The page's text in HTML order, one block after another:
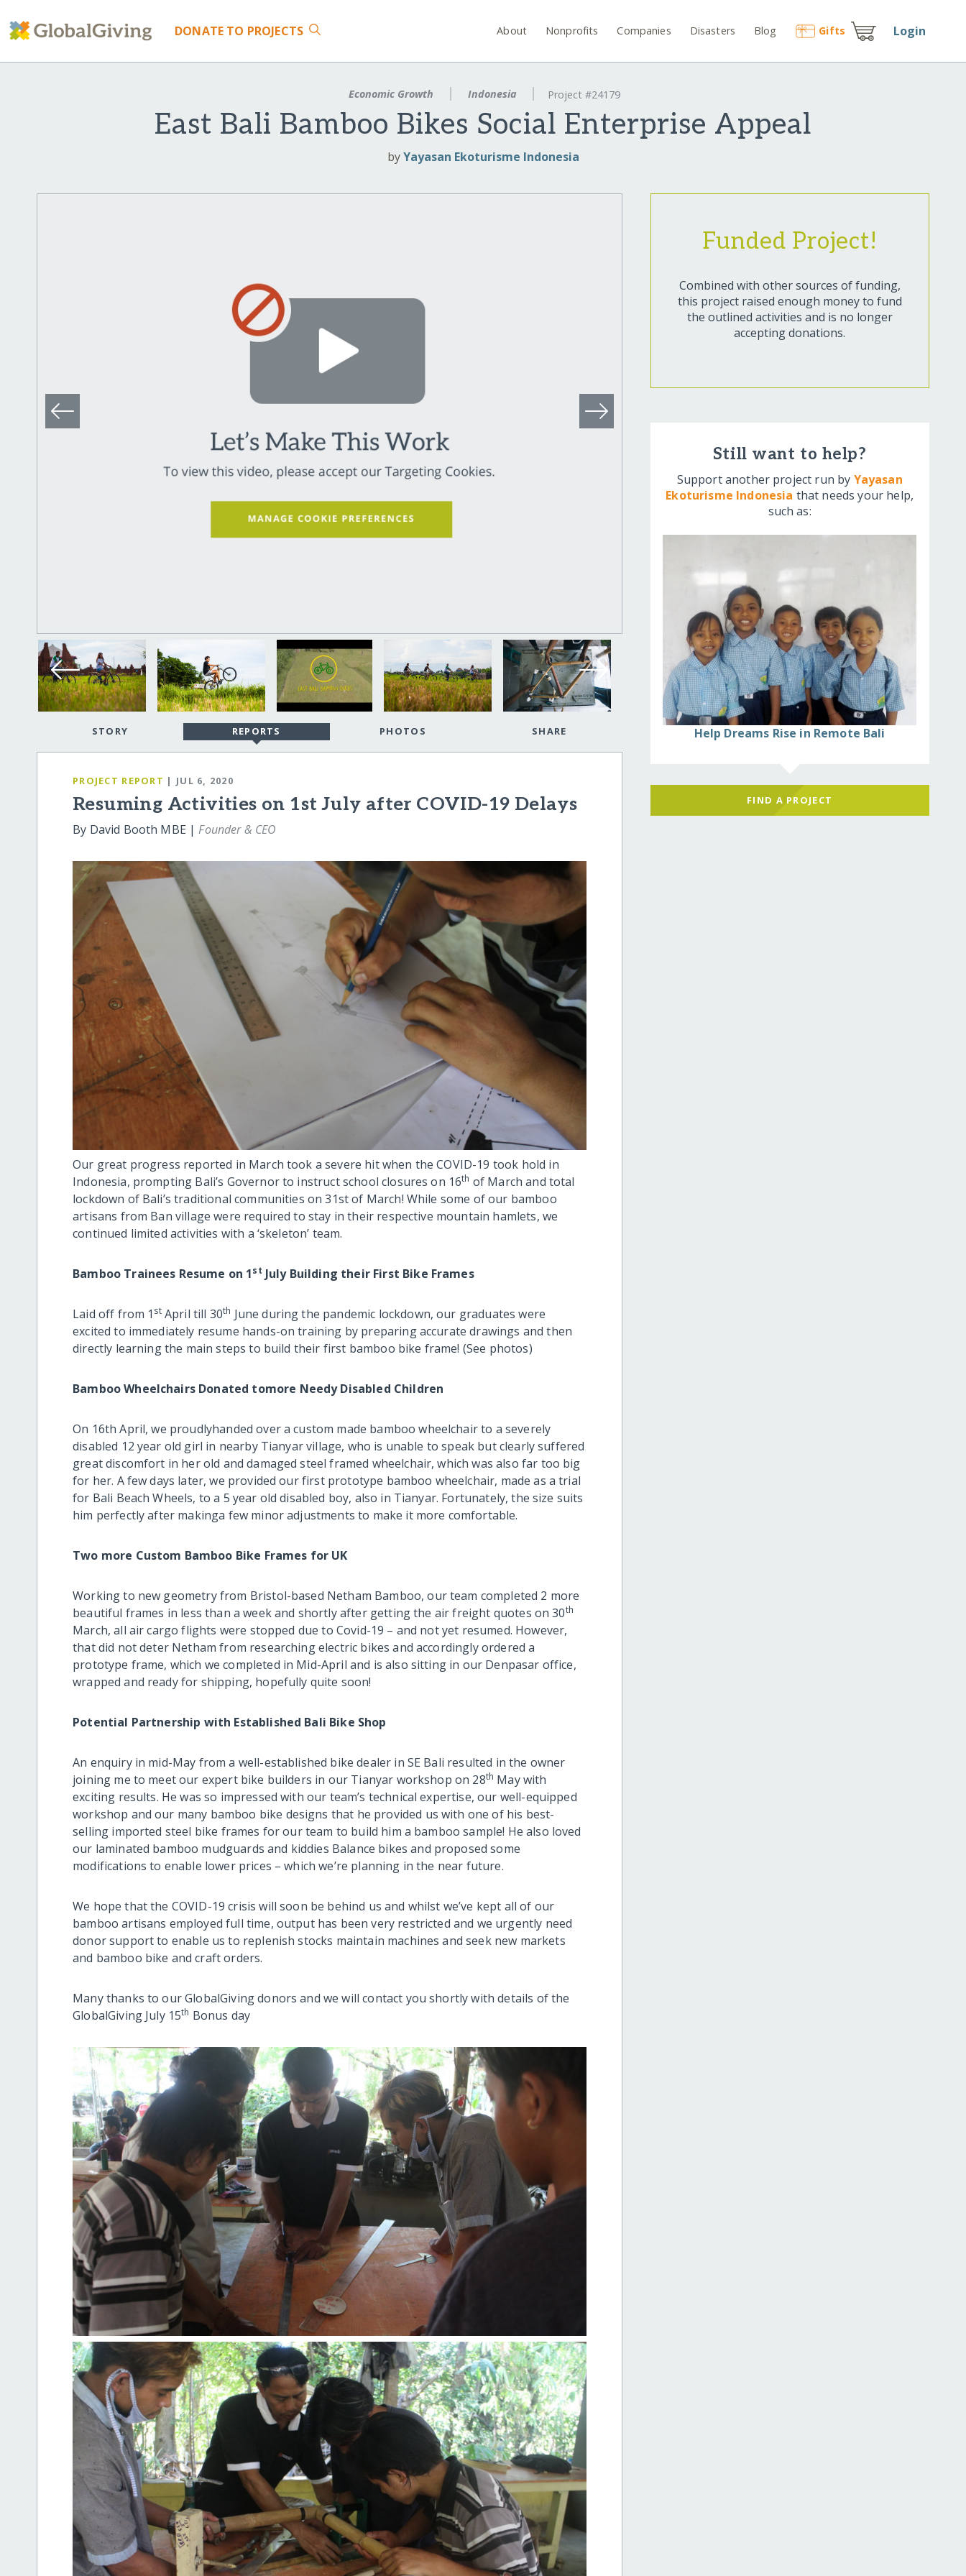
DONATE TO PROJECTS About Nonprofits Companies Disasters Blog Gifts Login
Economic Growth Indonesia Project #24179
East Bali Bamboo Bikes Social Enterprise Appeal
byYayasan Ekoturisme Indonesia
STORY REPORTS PHOTOS SHARE
PROJECT REPORT | JUL 6, 2020
Resuming Activities on 1st July after COVID-19 Delays
By David Booth MBE |Founder & CEO
Our great progress reported in March took a severe hit when the COVID-19 took hold in
Indonesia, prompting Bali’s Governor to instruct school closures on 16th of March and total
lockdown of Bali’s traditional communities on 31st of March! While some of our bamboo
artisans from Ban village were required to stay in their respective mountain hamlets, we
continued limited activities with a ‘skeleton’ team.
Bamboo Trainees Resume on 1st July Building their First Bike Frames
Laid off from 1 stApril till 30th June during the pandemic lockdown, our graduates were
excited to immediately resume hands-on training by preparing accurate drawings and then
directly learning the main steps to build their first bamboo bike frame! (See photos)
Bamboo Wheelchairs Donated tomore Needy Disabled Children
On 16th April, we proudlyhanded over a custom made bamboo wheelchair to a severely
disabled 12 year old girl in nearby Tianyar village, who is unable to speak but clearly suffered
great discomfort in her old and damaged steel framed wheelchair, which was also far too big
for her. A few days later, we provided our first prototype bamboo wheelchair, made as a trial
for Bali Beach Wheels, to a 5 year old disabled boy, also in Tianyar. Fortunately, the size suits
him perfectly after makinga few minor adjustments to make it more comfortable.
Two more Custom Bamboo Bike Frames for UK
Working to new geometry from Bristol-based Netham Bamboo, our team completed 2 more
beautiful frames in less than a week and shortly after getting the air freight quotes on 30th
March, all air cargo flights were stopped due to Covid-19 – and not yet resumed. However,
that did not deter Netham from researching electric bikes and accordingly ordered a
prototype frame, which we completed in Mid-April and is also sitting in our Denpasar office,
wrapped and ready for shipping, hopefully quite soon!
Potential Partnership with Established Bali Bike Shop
An enquiry in mid-May from a well-established bike dealer in SE Bali resulted in the owner
joining me to meet our expert bike builders in our Tianyar workshop on 28th May with
exciting results. He was so impressed with our team’s technical expertise, our well-equipped
workshop and our many bamboo bike designs that he provided us with one of his best-
selling imported steel bike frames for our team to build him a bamboo sample! He also loved
our laminated bamboo mudguards and kiddies Balance bikes and proposed some
modifications to enable lower prices – which we’re planning in the near future.
We hope that the COVID-19 crisis will soon be behind us and whilst we’ve kept all of our
bamboo artisans employed full time, output has been very restricted and we urgently need
donor support to enable us to replenish stocks maintain machines and seek new markets
and bamboo bike and craft orders.
Many thanks to our GlobalGiving donors and we will contact you shortly with details of the
GlobalGiving July 15th Bonus day
Funded Project!
Combined with other sources of funding,
this project raised enough money to fund
the outlined activities and is no longer
accepting donations.
Still want to help?
Support another project run by Yayasan
Ekoturisme Indonesia that needs your help,
such as:
Help Dreams Rise in Remote Bali
FIND A PROJECT